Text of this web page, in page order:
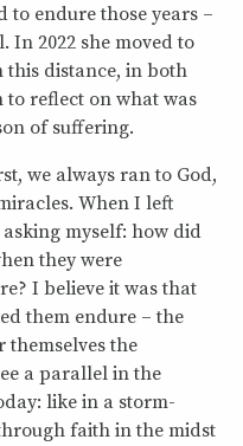
to endure those years –
In 2022 she moved to
this distance, in both
to reflect on what was
of suffering.
we always ran to God,
When I left
myself: how did
they were
I believe it was that
them endure – the
the
a parallel in the
like in a storm-
faith in the midst